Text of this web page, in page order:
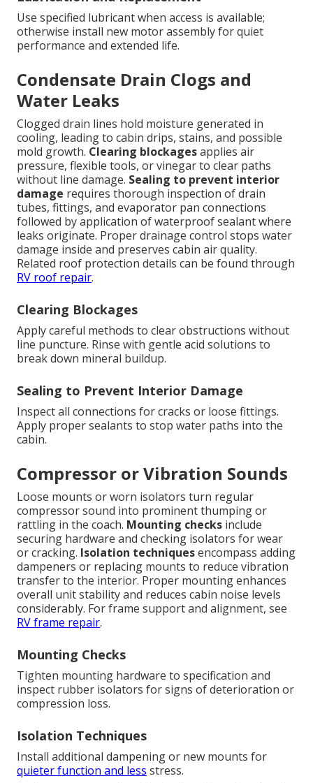
Use specified lubricant when access is available;
otherwise install new motor assembly for quiet
performance and extended life.
Condensate Drain Clogs and
Water Leaks
Clogged drain lines hold moisture generated in
cooling, leading to cabin drips, stains, and possible
mold growth. Clearing blockagesapplies air
pressure, flexible tools, or vinegar to clear paths
without line damage. Sealing to prevent interior
damage requires thorough inspection of drain
tubes, fittings, and evaporator pan connections
followed by application of waterproof sealant where
leaks originate. Proper drainage control stops water
damage inside and preserves cabin air quality.
Related roof protection details can be found through
RV roof repair.
Clearing Blockages
Apply careful methods to clear obstructions without
line puncture. Rinse with gentle acid solutions to
break down mineral buildup.
Sealing to Prevent Interior Damage
Inspect all connections for cracks or loose fittings.
Apply proper sealants to stop water paths into the
cabin.
Compressor or Vibration Sounds
Loose mounts or worn isolators turn regular
compressor sound into prominent thumping or
rattling in the coach. Mounting checks include
securing hardware and checking isolators for wear
or cracking. Isolation techniquesencompass adding
dampeners or replacing mounts to reduce vibration
transfer to the interior. Proper mounting enhances
overall unit stability and reduces cabin noise levels
considerably. For frame support and alignment, see
RV frame repair.
Mounting Checks
Tighten mounting hardware to specification and
inspect rubber isolators for signs of deterioration or
compression loss.
Isolation Techniques
Install additional dampening or new mounts for
quieter function and less stress.